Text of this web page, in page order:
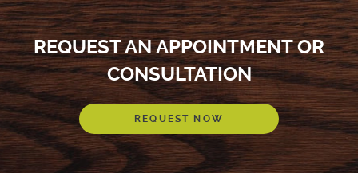
REQUEST AN APPOINTMENT OR
CONSULTATION
REQUEST NOW